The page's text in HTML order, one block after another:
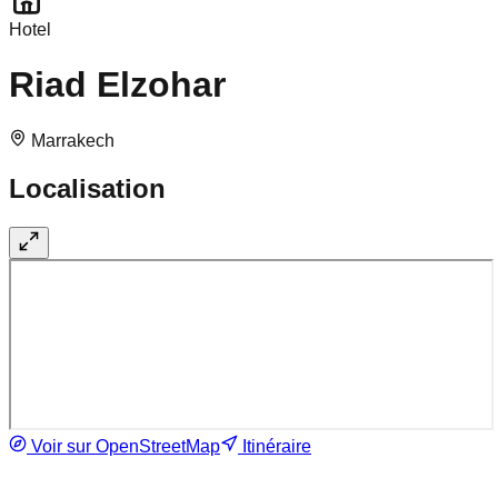
Hotel
Riad Elzohar
Marrakech
Localisation
Voir sur OpenStreetMap Itinéraire